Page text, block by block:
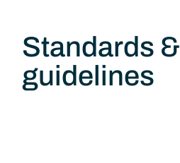
Standards &
guidelines